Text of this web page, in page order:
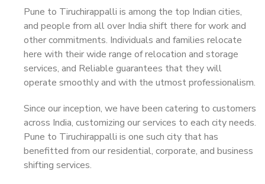
Pune to Tiruchirappalli is among the top Indian cities,
and people from all over India shift there for work and
other commitments. Individuals and families relocate
here with their wide range of relocation and storage
services, and Reliable guarantees that they will
operate smoothly and with the utmost professionalism.
Since our inception, we have been catering to customers
across India, customizing our services to each city needs.
Pune to Tiruchirappalli is one such city that has
benefitted from our residential, corporate, and business
shifting services.